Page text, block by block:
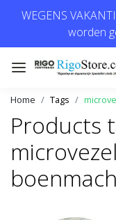
WEGENS
worden
Home Tags
Products